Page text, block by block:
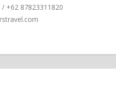
+62 87823311820